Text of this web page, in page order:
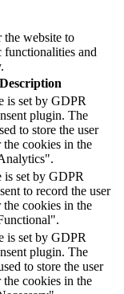
the website to
functionalities and
Description
is set by GDPR
plugin. The
to store the user
the cookies in the
is set by GDPR
to record the user
the cookies in the
is set by GDPR
plugin. The
to store the user
the cookies in the